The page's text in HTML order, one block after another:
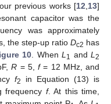
previous works [12 13]
capacitor was the
was approximately
the step-up ratio Dc2 has
10 . WhenL 1 andL2
R = 5, f= 12 MHz, and
f2
in Equation (13) is
frequency f. At this time,